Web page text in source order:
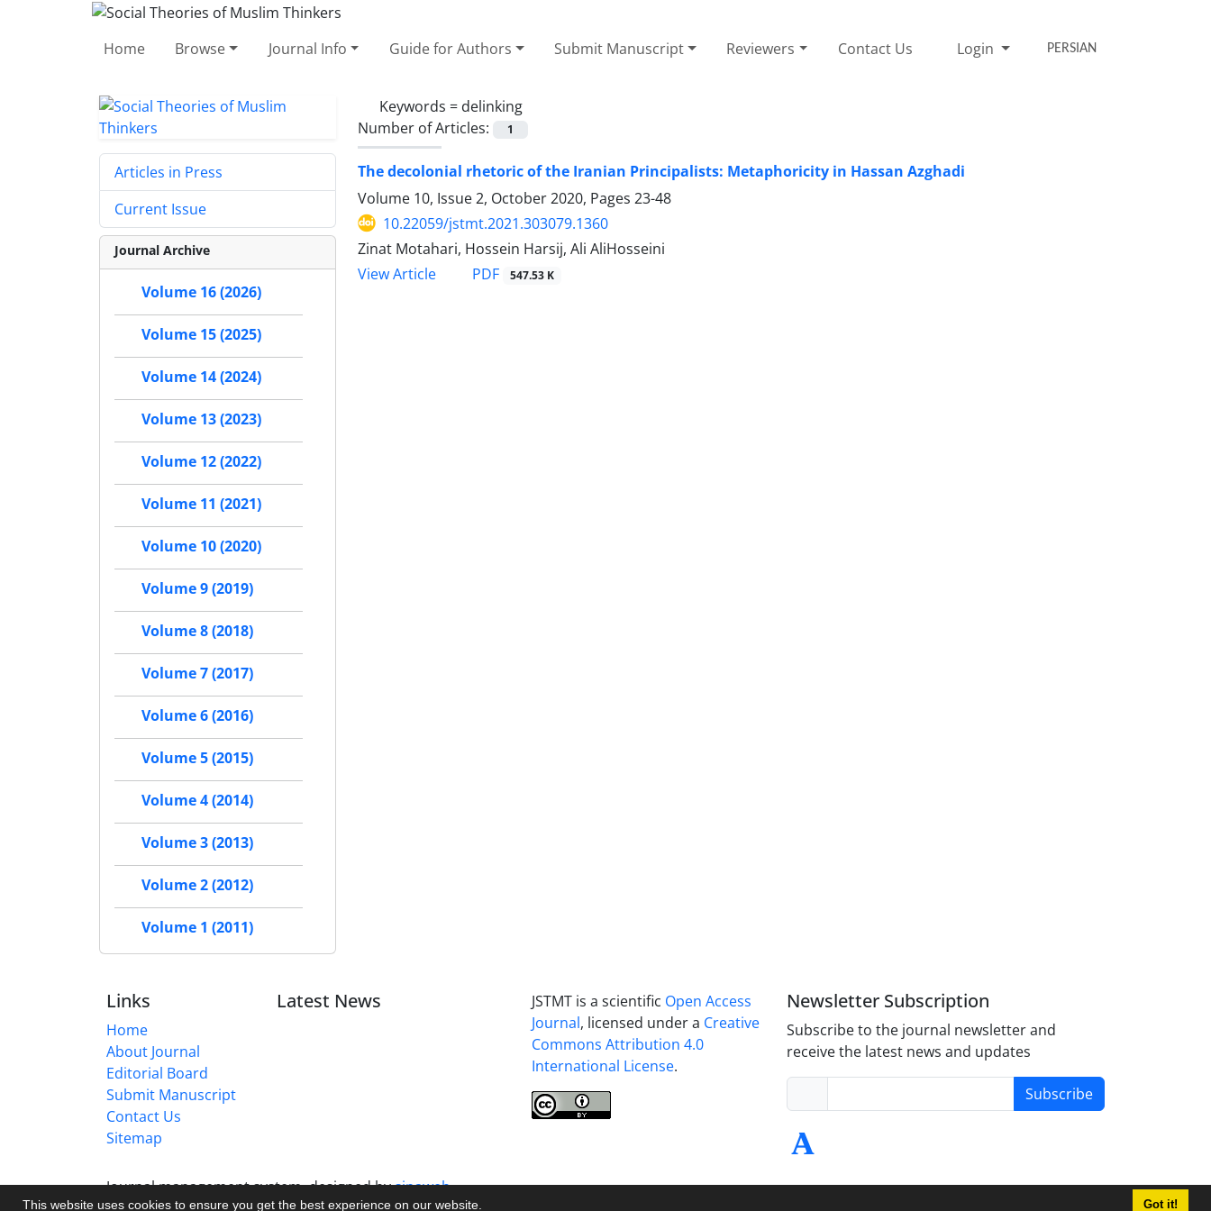
This website uses cookies to ensure you get the best experience on our website. Got it!
Home Browse Journal Info Guide for Authors Submit Manuscript Reviewers Contact Us Login PERSIAN
Keywords = delinking
Number of Articles:
1
The decolonial rhetoric of the Iranian Principalists: Metaphoricity in Hassan Azghadi
Volume 10, Issue 2, October 2020, Pages 23-48
10.22059/jstmt.2021.303079.1360
Zinat Motahari, Hossein Harsij, Ali AliHosseini
View Article
PDF 547.53 K
Articles in Press
Current Issue
Journal Archive
Volume 16 (2026)
Volume 15 (2025)
Volume 14 (2024)
Volume 13 (2023)
Volume 12 (2022)
Volume 11 (2021)
Volume 10 (2020)
Volume 9 (2019)
Volume 8 (2018)
Volume 7 (2017)
Volume 6 (2016)
Volume 5 (2015)
Volume 4 (2014)
Volume 3 (2013)
Volume 2 (2012)
Volume 1 (2011)
Links
Home
About Journal
Editorial Board
Submit Manuscript
Contact Us
Sitemap
Latest News JSTMT is a scientific Open Access
Journal, licensed under a Creative
Commons Attribution 4.0
International License.
Newsletter Subscription
Subscribe to the journal newsletter and
receive the latest news and updates
Subscribe
Journal management system.designed bysinaweb